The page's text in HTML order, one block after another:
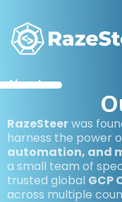
About us
RazeSteerwas
harness the power
automation, and
a small team of
trusted global GCP
across multiple